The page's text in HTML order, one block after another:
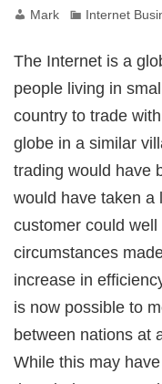
panel
panel
Panel
Panel
panel
panel
panel
satın al
satın al
Panel
panel
panel
Panel
panel
panel
panel
panel
panel
panel
panel
panel
panel
panel
panel
panel
Mark Internet
The Internet is a
people living in
country to trade
globe in a similar
trading would have
would have taken a
customer could
circumstances
increase in
is now possible to
between nations at
While this may